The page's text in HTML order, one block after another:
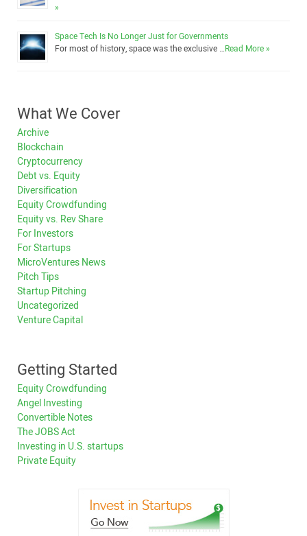
»
Space Tech Is No Longer Just for Governments
For most of history, space was the exclusive …Read More »
What We Cover
Archive
Blockchain
Cryptocurrency
Debt vs. Equity
Diversification
Equity Crowdfunding
Equity vs. Rev Share
For Investors
For Startups
MicroVentures News
Pitch Tips
Startup Pitching
Uncategorized
Venture Capital
Getting Started
Equity Crowdfunding
Angel Investing
Convertible Notes
The JOBS Act
Investing in U.S. startups
Private Equity